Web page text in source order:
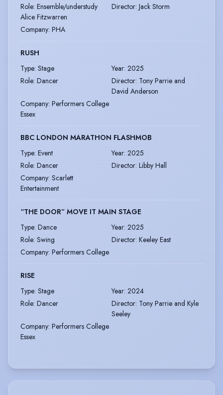
Role: Ensemble/understudy
Alice Fitzwarren
Director: Jack Storm
Company: PHA
RUSH
Type: Stage Year: 2025
Role: Dancer Director: Tony Parrie and
David Anderson
Company: Performers College
Essex
BBC LONDON MARATHON FLASHMOB
Type: Event Year: 2025
Role: Dancer Director: Libby Hall
Company: Scarlett
Entertainment
“THE DOOR” MOVE IT MAIN STAGE
Type: Dance Year: 2025
Role: Swing Director: Keeley East
Company: Performers College
RISE
Type: Stage Year: 2024
Role: Dancer Director: Tony Parrie and Kyle
Seeley
Company: Performers College
Essex